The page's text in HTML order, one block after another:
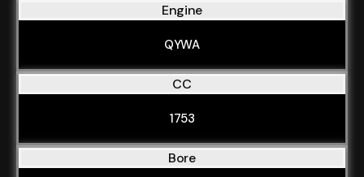
Engine
QYWA
CC
1753
Bore